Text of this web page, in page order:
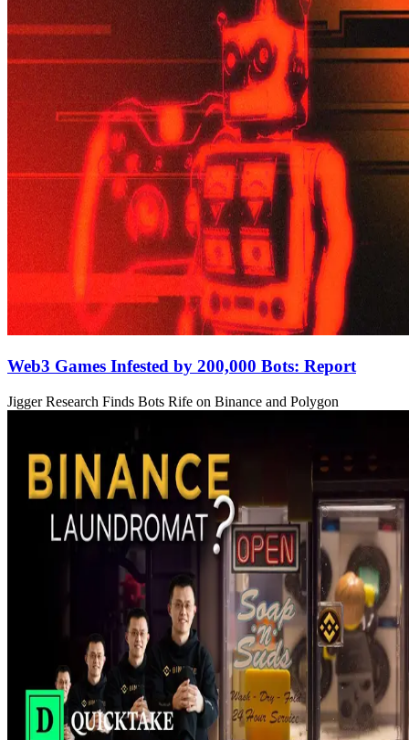
Web3 Games Infested by 200,000 Bots: Report
Jigger Research Finds Bots Rife on Binance and Polygon